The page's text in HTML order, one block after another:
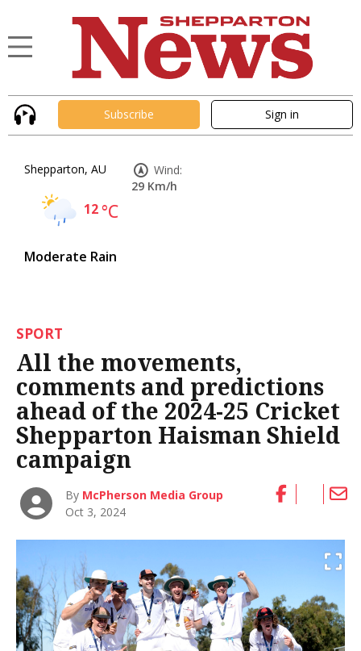
Subscribe Sign in
Shepparton, AU
12°C
Moderate Rain
Wind:
29 Km/h
SPORT
All the movements,
comments and predictions
ahead of the 2024-25 Cricket
Shepparton Haisman Shield
campaign
By McPherson Media Group
Oct 3, 2024